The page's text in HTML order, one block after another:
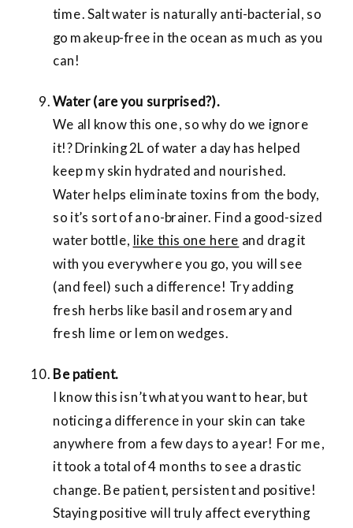
time. Salt water is naturally anti-bacterial, so
go makeup-free in the ocean as much as you
can!
Water (are you surprised?).
We all know this one, so why do we ignore
it!? Drinking 2L of water a day has helped
keep my skin hydrated and nourished.
Water helps eliminate toxins from the body,
so it’s sort of a no-brainer. Find a good-sized
water bottle, like this one here and drag it
with you everywhere you go, you will see
(and feel) such a difference! Try adding
fresh herbs like basil and rosemary and
fresh lime or lemon wedges.
Be patient.
I know this isn’t what you want to hear, but
noticing a difference in your skin can take
anywhere from a few days to a year! For me,
it took a total of 4 months to see a drastic
change. Be patient, persistent and positive!
Staying positive will truly affect everything